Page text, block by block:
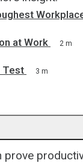
at Work 2 m
Test 3 m